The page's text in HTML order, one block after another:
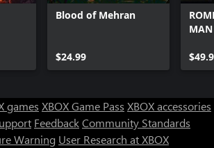
Blood of Mehran
$24.99
MAN
games XBOX Game Pass XBOX accessories
FeedbackCommunity Standards
Warning User Research at XBOX